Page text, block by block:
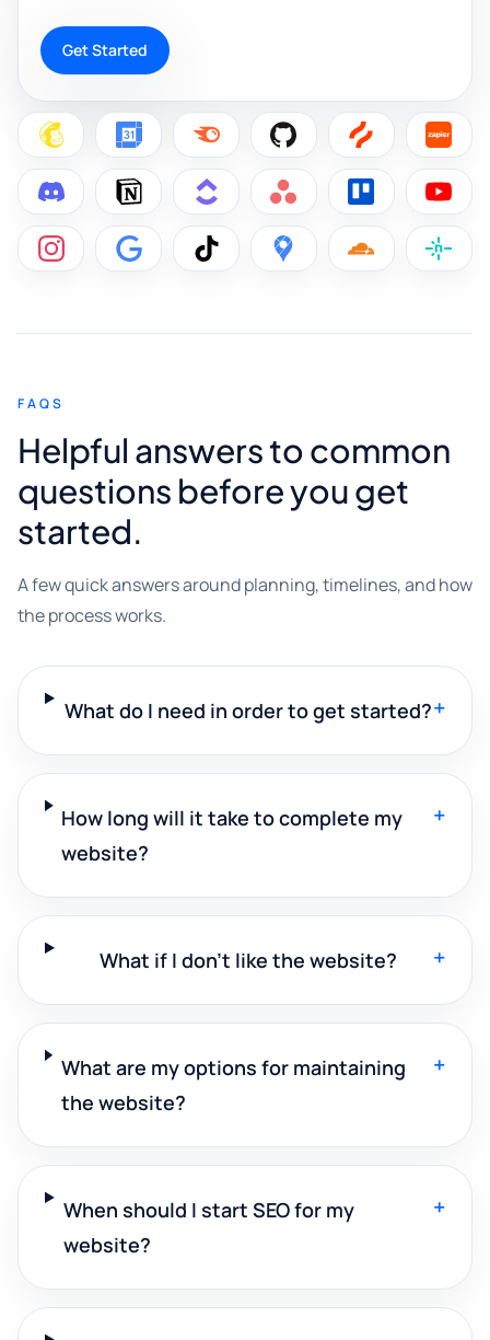
Get Started
FAQS
Helpful answers to common
questions before you get
started.
A few quick answers around planning, timelines, and how
the process works.
What do I need in order to get started?+
How long will it take to complete my
website?
+
What if I don't like the website? +
What are my options for maintaining
the website?
+
When should I start SEO for my
website?
+